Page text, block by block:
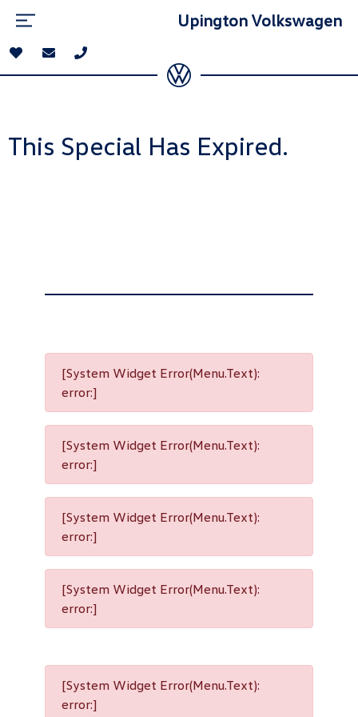
Upington Volkswagen
This Special Has Expired.
[System Widget Error(Menu.Text):
error:]
[System Widget Error(Menu.Text):
error:]
[System Widget Error(Menu.Text):
error:]
[System Widget Error(Menu.Text):
error:]
[System Widget Error(Menu.Text):
error:]